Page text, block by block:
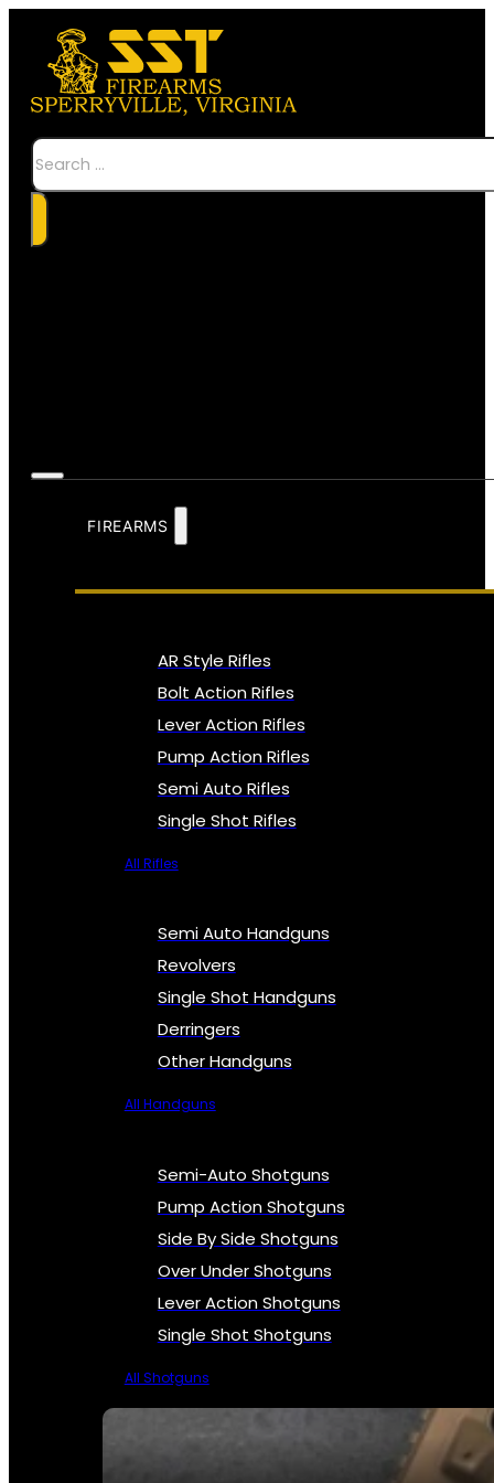
Search
FIREARMS
AR Style Rifles
Bolt Action Rifles
Lever Action Rifles
Pump Action Rifles
Semi Auto Rifles
Single Shot Rifles
All Rifles
Semi Auto Handguns
Revolvers
Single Shot Handguns
Derringers
Other Handguns
All Handguns
Semi-Auto Shotguns
Pump Action Shotguns
Side By Side Shotguns
Over Under Shotguns
Lever Action Shotguns
Single Shot Shotguns
All Shotguns